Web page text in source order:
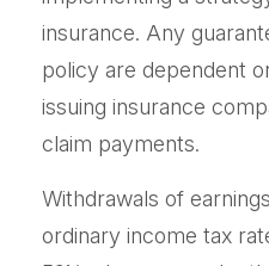
insurance. Any
policy are dependent
issuing insurance
claim payments.
Withdrawals of
ordinary income tax